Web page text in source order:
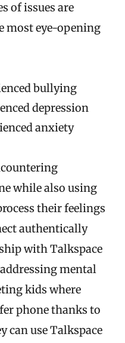
of issues are
most eye-opening
bullying
depression
anxiety
while also using
their feelings
authentically
with Talkspace
mental
kids where
phone thanks to
can use Talkspace